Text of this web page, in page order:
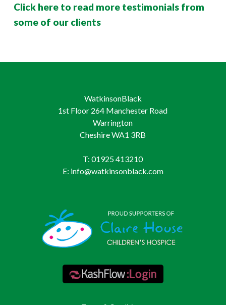
Click here to read more testimonials from
some of our clients
WatkinsonBlack
1st Floor 264 Manchester Road
Warrington
Cheshire WA1 3RB
T: 01925 413210
E: info@watkinsonblack.com